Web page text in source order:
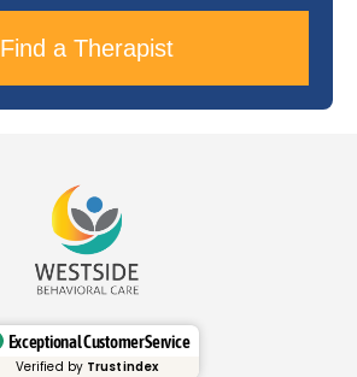
Find a Therapist
Exceptional Customer Service
Verified by Trustindex